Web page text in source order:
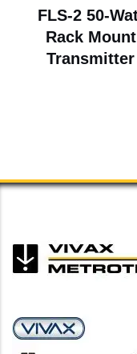
FLS-2 50-
Rack Mount
Transmitter